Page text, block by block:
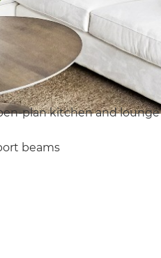
plan kitchen and lounge
beams